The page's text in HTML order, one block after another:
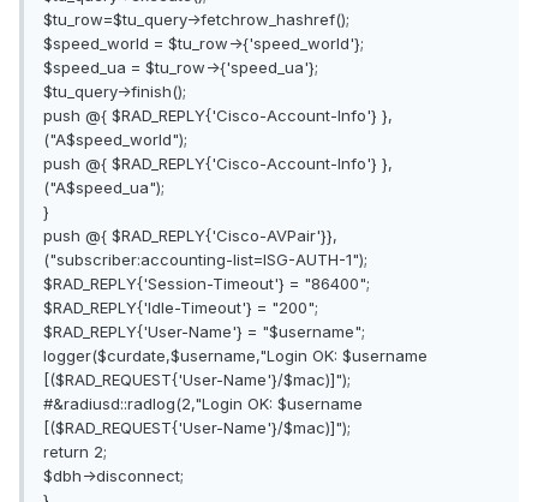
$tu_row=$tu_query->fetchrow_hashref();
$speed_world = $tu_row->{'speed_world'};
$speed_ua = $tu_row->{'speed_ua'};
$tu_query->finish();
push @{ $RAD_REPLY{'Cisco-Account-Info'} },
("A$speed_world");
push @{ $RAD_REPLY{'Cisco-Account-Info'} },
("A$speed_ua");
}
push @{ $RAD_REPLY{'Cisco-AVPair'}},
("subscriber:accounting-list=ISG-AUTH-1");
$RAD_REPLY{'Session-Timeout'} = "86400";
$RAD_REPLY{'Idle-Timeout'} = "200";
$RAD_REPLY{'User-Name'} = "$username";
logger($curdate,$username,"Login OK: $username
[($RAD_REQUEST{'User-Name'}/$mac)]");
#&radiusd::radlog(2,"Login OK: $username
[($RAD_REQUEST{'User-Name'}/$mac)]");
return 2;
$dbh->disconnect;